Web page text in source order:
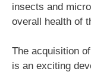
insects and
overall health of
The acquisition
is an exciting